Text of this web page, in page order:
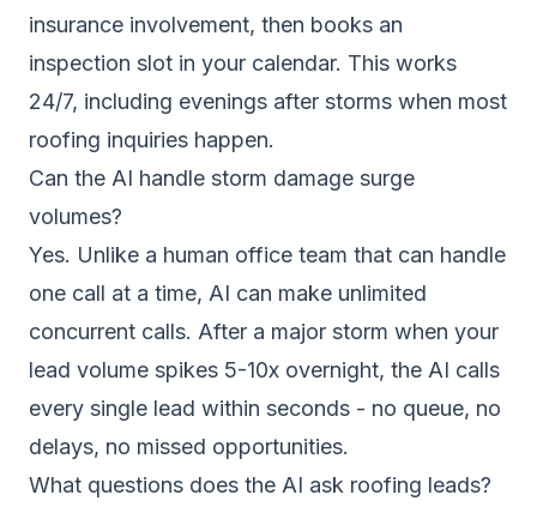
insurance involvement, then books an
inspection slot in your calendar. This works
24/7, including evenings after storms when most
roofing inquiries happen.
Can the AI handle storm damage surge
volumes?
Yes. Unlike a human office team that can handle
one call at a time, AI can make unlimited
concurrent calls. After a major storm when your
lead volume spikes 5-10x overnight, the AI calls
every single lead within seconds - no queue, no
delays, no missed opportunities.
What questions does the AI ask roofing leads?